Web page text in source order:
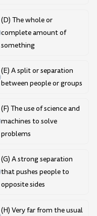
(D) The whole or
complete amount of
something
(E) A split or separation
between people or groups
(F) The use of science and
machines to solve
problems
(G) A strong separation
that pushes people to
opposite sides
(H) Very far from the usual